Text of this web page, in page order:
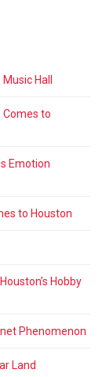
Hall
Comes to
Emotion
to Houston
Hobby
Phenomenon
Land